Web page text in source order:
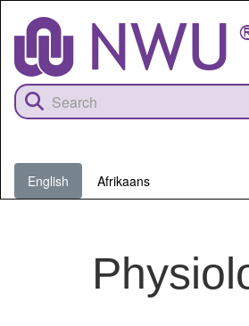
content
English Afrikaans